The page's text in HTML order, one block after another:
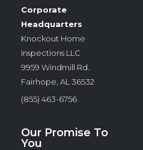
Corporate
Headquarters
Knockout Home
Inspections LLC
9959 Windmill Rd.
Fairhope, AL 36532
(855) 463-6756
Our Promise To
You